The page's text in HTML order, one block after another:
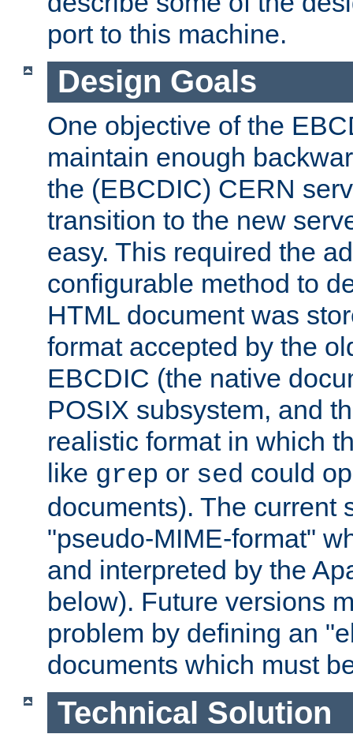
port to this machine.
Design Goals
One objective of the
maintain enough
the (EBCDIC) CERN
transition to the new
easy. This required the
configurable method to
HTML document was
format accepted by the
EBCDIC (the native
POSIX subsystem, and
realistic format in which
like grep or sed could
documents). The current
"pseudo-MIME-format"
and interpreted by the
below). Future versions
problem by defining an
documents which must
Technical Solution